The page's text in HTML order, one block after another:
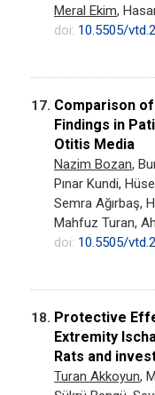
Meral Ekim,
doi: 10.5505/
17. Comparison
Findings in
Otitis Media
Nazim Bozan,
Pınar Kundi,
Semra Ağırbaş,
Mahfuz Turan,
doi: 10.5505/
18. Protective
Extremity
Rats and
Turan Akkoyun,